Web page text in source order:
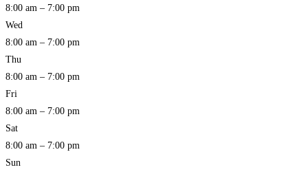
8:00 am – 7:00 pm
Wed
8:00 am – 7:00 pm
Thu
8:00 am – 7:00 pm
Fri
8:00 am – 7:00 pm
Sat
8:00 am – 7:00 pm
Sun